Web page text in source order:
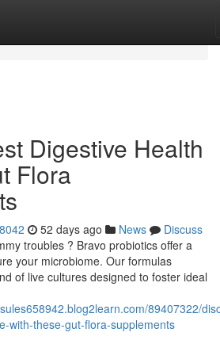
Digestive Health
Flora
52 days ago News
Discuss
troubles ? Bravo probiotics offer a
your microbiome. Our formulas
of live cultures designed to foster ideal
89407322/
with-these-gut-flora-supplements